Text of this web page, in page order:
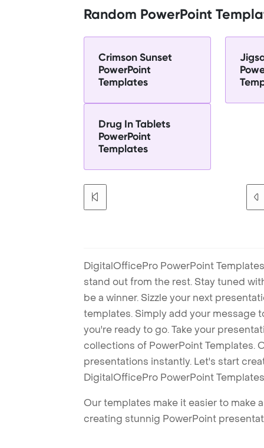
Random PowerPoint
Crimson Sunset
PowerPoint
Templates
Drug In Tablets
PowerPoint
Templates
DigitalOfficePro PowerPoint
stand out from the rest. Stay tuned
be a winner. Sizzle your next
templates. Simply add your message
you're ready to go. Take your
collections of PowerPoint Templates.
presentations instantly. Let's start
DigitalOfficePro PowerPoint
Our templates make it easier to make
creating stunnig PowerPoint